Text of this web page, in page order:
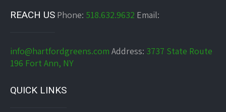
REACH US Phone: 518.632.9632 Email:
info@hartfordgreens.com Address: 3737 State Route
196 Fort Ann, NY
QUICK LINKS